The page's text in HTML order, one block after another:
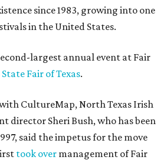
since 1983, growing into one
in the United States.
largest annual event at Fair
State Fair of Texas.
CultureMap, North Texas Irish
director Sheri Bush, who has been
said the impetus for the move
took over management of Fair